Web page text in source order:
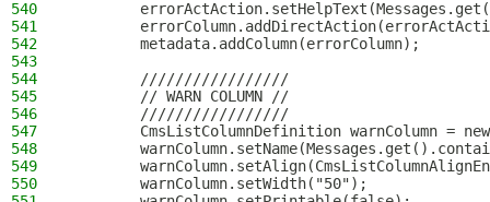
540
541
542
        metadata.addColumn(errorColumn);
543
544
        /////////////////
545
        // WARN COLUMN //
546
        /////////////////
547
CmsListColumnDefinition warnColumn =
548
549
550
        warnColumn.setWidth("50");